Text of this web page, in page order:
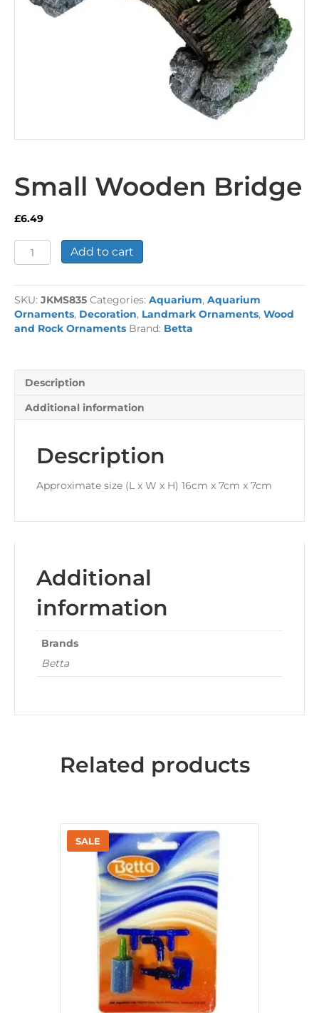
Small Wooden Bridge
£6.49
Small
Wooden
quantity
Add to cart
SKU: JKMS835 Categories: Aquarium, Aquarium
Ornaments, Decoration, Landmark Ornaments, Wood
and Rock Ornaments Brand: Betta
Description
Additional information
Description
Approximate size (L x W x H) 16cm x 7cm x 7cm
Additional
information
Brands
Betta
Related products